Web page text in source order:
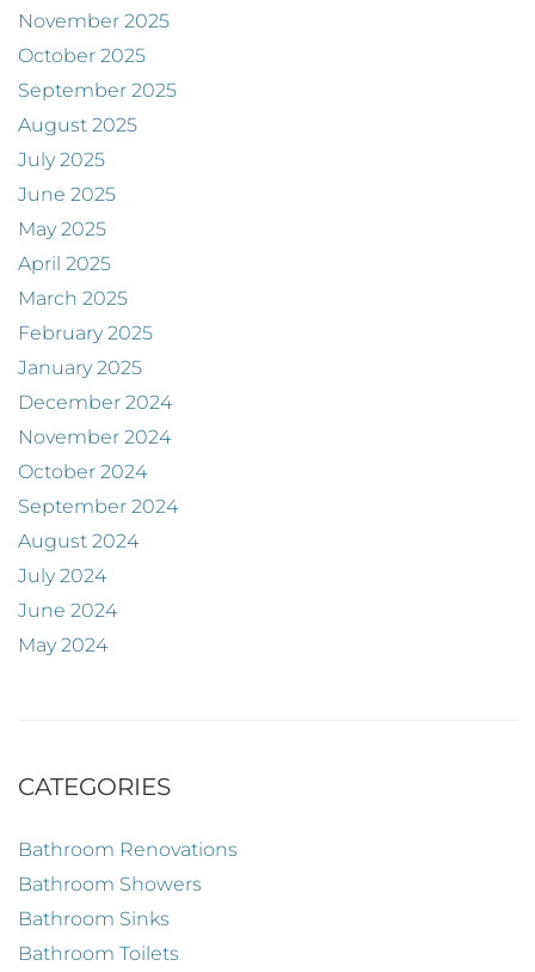
November 2025
October 2025
September 2025
August 2025
July 2025
June 2025
May 2025
April 2025
March 2025
February 2025
January 2025
December 2024
November 2024
October 2024
September 2024
August 2024
July 2024
June 2024
May 2024
CATEGORIES
Bathroom Renovations
Bathroom Showers
Bathroom Sinks
Bathroom Toilets